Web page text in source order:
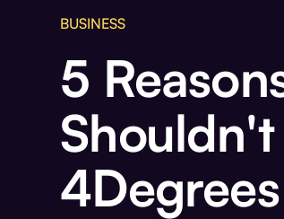
BUSINESS
5
4Degrees